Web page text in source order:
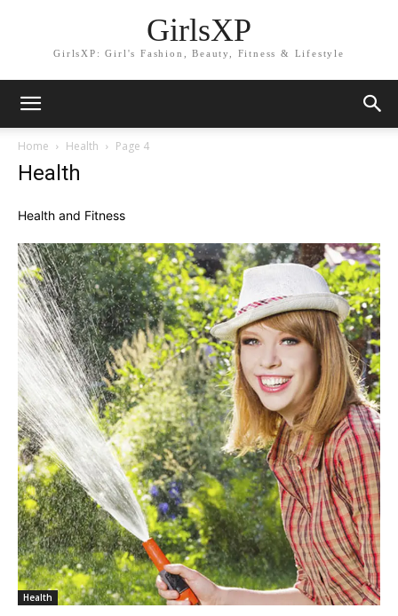
GirlsXP
GirlsXP: Girl's Fashion, Beauty, Fitness & Lifestyle
Home Health Page 4
Health
Health and Fitness
Health